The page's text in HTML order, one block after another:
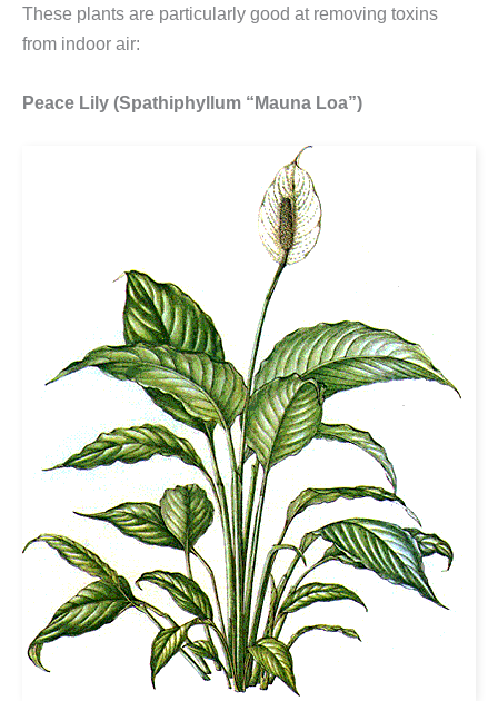
These plants are particularly good at removing toxins
from indoor air:
Peace Lily (Spathiphyllum “Mauna Loa”)